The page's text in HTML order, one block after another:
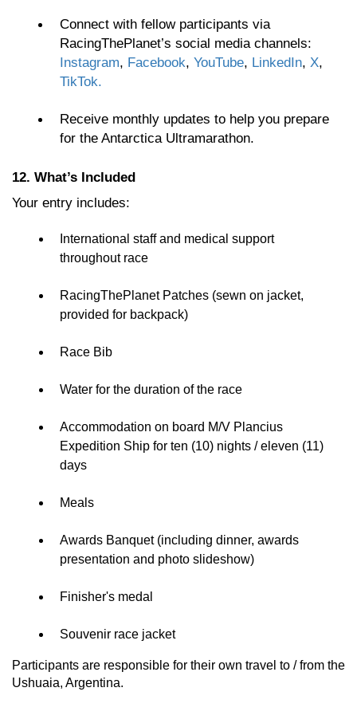
Connect with fellow participants via
RacingThePlanet’s social media channels:
Instagram, Facebook, YouTube, LinkedIn, X,
TikTok.
Receive monthly updates to help you prepare
for the Antarctica Ultramarathon.
12. What’s Included
Your entry includes:
International staff and medical support
throughout race
RacingThePlanet Patches (sewn on jacket,
provided for backpack)
Race Bib
Water for the duration of the race
Accommodation on board M/V Plancius
Expedition Ship for ten (10) nights / eleven (11)
days
Meals
Awards Banquet (including dinner, awards
presentation and photo slideshow)
Finisher's medal
Souvenir race jacket
Participants are responsible for their own travel to / from the
Ushuaia, Argentina.